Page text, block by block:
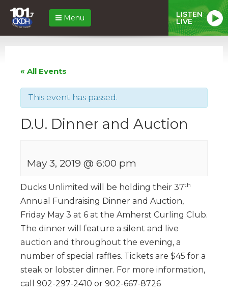
Menu LISTEN
LIVE
« All Events
This event has passed.
D.U. Dinner and Auction
May 3, 2019 @ 6:00 pm
Ducks Unlimited will be holding their 37th
Annual Fundraising Dinner and Auction,
Friday May 3 at 6 at the Amherst Curling Club.
The dinner will feature a silent and live
auction and throughout the evening, a
number of special raffles. Tickets are $45 for a
steak or lobster dinner. For more information,
call 902-297-2410 or 902-667-8726